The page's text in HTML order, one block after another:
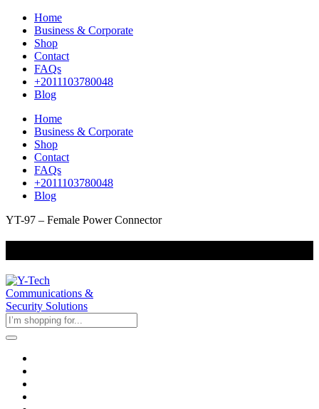
Home
Business & Corporate
Shop
Contact
FAQs
+2011103780048
Blog
Home
Business & Corporate
Shop
Contact
FAQs
+2011103780048
Blog
YT-97 – Female Power Connector